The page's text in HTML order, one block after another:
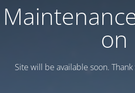
on
Site will be available soon. Thank